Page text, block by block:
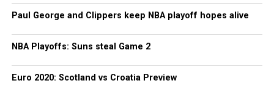
Paul George and Clippers keep NBA playoff hopes alive
NBA Playoffs: Suns steal Game 2
Euro 2020: Scotland vs Croatia Preview